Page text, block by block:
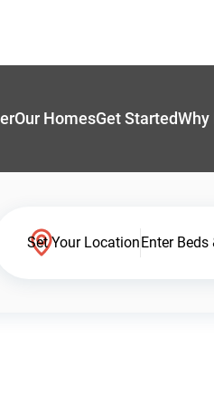
Our HomesGet Started
Set Your LocationEnter Beds